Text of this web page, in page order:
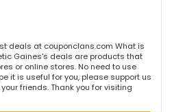
deals at couponclans.com What is
Gaines's deals are products that
or online stores. No need to use
it is useful for you, please support us
friends. Thank you for visiting